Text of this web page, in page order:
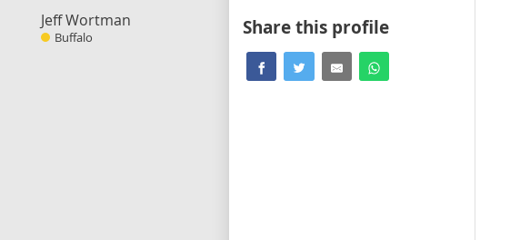
Jeff Wortman
Buffalo Share this profile